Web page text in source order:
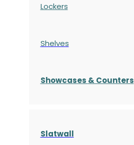
Lockers
Shelves
Showcases & Counters
Slatwall